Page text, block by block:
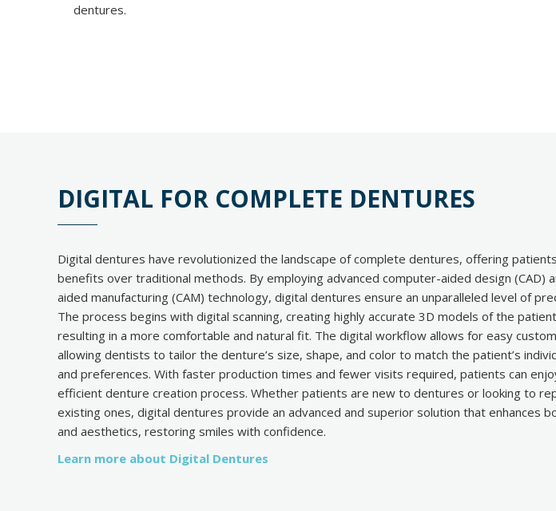
dentures.
DIGITAL FOR COMPLETE DENTURES
Digital dentures have revolutionized the landscape of complete dentures, offering
benefits over traditional methods. By employing advanced computer-aided design (CAD)
aided manufacturing (CAM) technology, digital dentures ensure an unparalleled level of
The process begins with digital scanning, creating highly accurate 3D models of the
resulting in a more comfortable and natural fit. The digital workflow allows for easy
allowing dentists to tailor the denture’s size, shape, and color to match the patient’s
and preferences. With faster production times and fewer visits required, patients can
efficient denture creation process. Whether patients are new to dentures or looking to
existing ones, digital dentures provide an advanced and superior solution that enhances
and aesthetics, restoring smiles with confidence.
Learn more about Digital Dentures